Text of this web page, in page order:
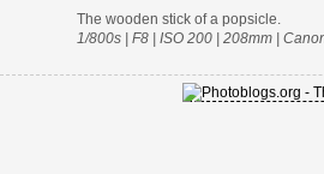
The wooden stick of a popsicle.
1/800s | F8 | ISO 200 | 208mm |